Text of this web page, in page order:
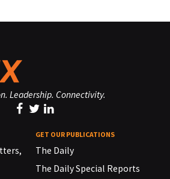
Leadership. Connectivity.
GET OUR PUBLICATIONS
The Daily
The Daily Special Reports